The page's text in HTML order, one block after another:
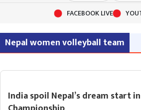
FACEBOOK LIVE
Nepal women volleyball team
India spoil Nepal’s dream start in